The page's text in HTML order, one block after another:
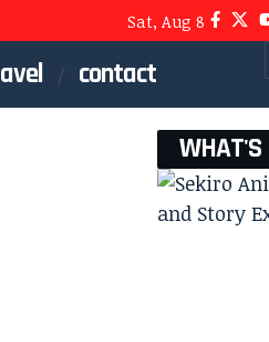
Sat, Aug 8
contact
WHAT'S